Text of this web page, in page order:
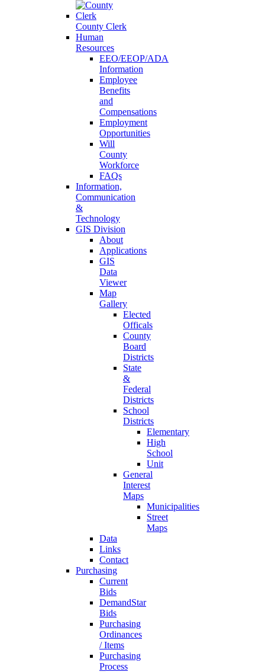
County Clerk
Human
Resources
EEO/EEOP/ADA
Information
Employee
Benefits
and
Compensations
Employment
Opportunities
Will
County
Workforce
FAQs
Information,
Communication
&
Technology
GIS Division
About
Applications
GIS
Data
Viewer
Map
Gallery
Elected
Officals
County
Board
Districts
State
&
Federal
Districts
School
Districts
Elementary
High
School
Unit
General
Interest
Maps
Municipalities
Street
Maps
Data
Links
Contact
Purchasing
Current
Bids
DemandStar
Bids
Purchasing
Ordinances
/ Items
Purchasing
Process